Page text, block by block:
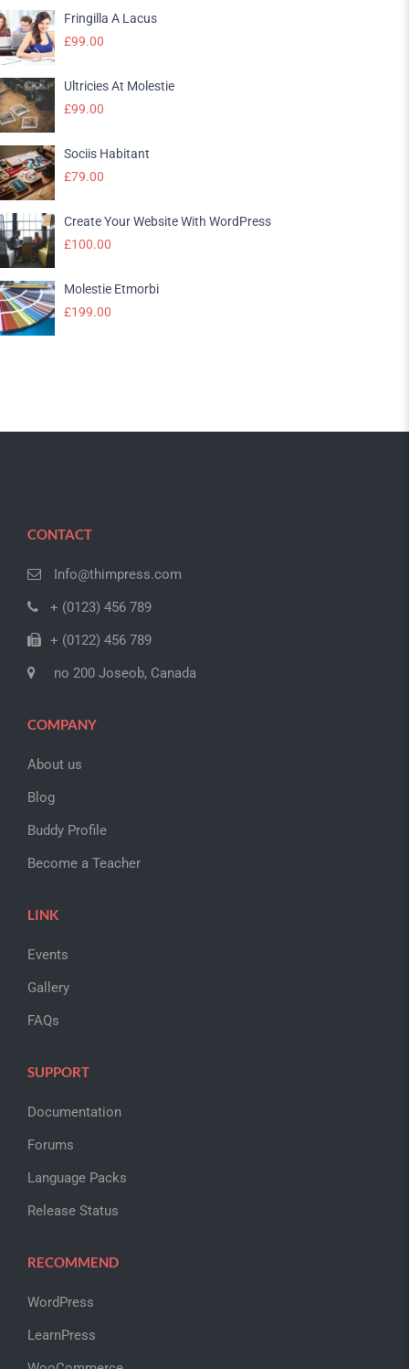
Fringilla A Lacus
£99.00
Ultricies At Molestie
£99.00
Sociis Habitant
£79.00
Create Your Website With WordPress
£100.00
Molestie Etmorbi
£199.00
CONTACT
Info@thimpress.com
+ (0123) 456 789
+ (0122) 456 789
no 200 Joseob, Canada
COMPANY
About us
Blog
Buddy Profile
Become a Teacher
LINK
Events
Gallery
FAQs
SUPPORT
Documentation
Forums
Language Packs
Release Status
RECOMMEND
WordPress
LearnPress